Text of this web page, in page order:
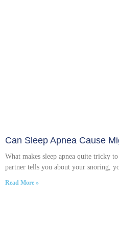
Can Sleep Apnea Cause
What makes sleep apnea quite tricky
partner tells you about your snoring,
Read More »